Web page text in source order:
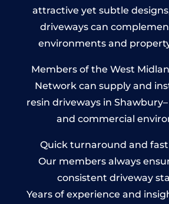
attractive yet subtle
driveways can
environments and
Members of the West
Network can supply and
resin driveways in
and commercial
Quick turnaround and
Our members always
consistent driveway
Years of experience and